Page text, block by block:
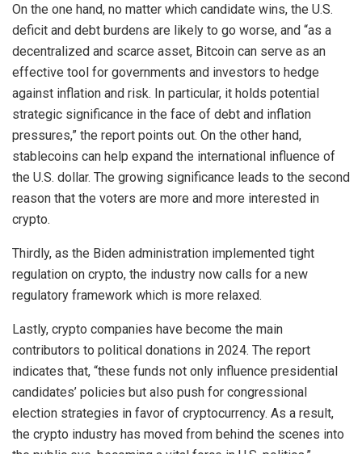
On the one hand, no matter which candidate wins, the U.S.
deficit and debt burdens are likely to go worse, and “as a
decentralized and scarce asset, Bitcoin can serve as an
effective tool for governments and investors to hedge
against inflation and risk. In particular, it holds potential
strategic significance in the face of debt and inflation
pressures,” the report points out. On the other hand,
stablecoins can help expand the international influence of
the U.S. dollar. The growing significance leads to the second
reason that the voters are more and more interested in
crypto.
Thirdly, as the Biden administration implemented tight
regulation on crypto, the industry now calls for a new
regulatory framework which is more relaxed.
Lastly, crypto companies have become the main
contributors to political donations in 2024. The report
indicates that, “these funds not only influence presidential
candidates’ policies but also push for congressional
election strategies in favor of cryptocurrency. As a result,
the crypto industry has moved from behind the scenes into